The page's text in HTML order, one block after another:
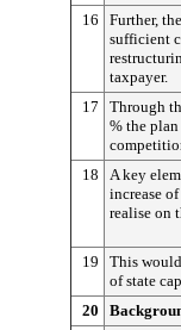
16
Further,
sufficient
taxpayer.
17
Through
% the
18
A key
increase
realise on
19
This
of state
20